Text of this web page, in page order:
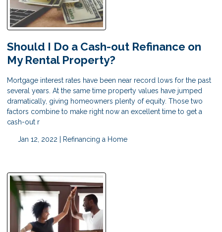
Should I Do a Cash-out Refinance on
My Rental Property?
Mortgage interest rates have been near record lows for the past
several years. At the same time property values have jumped
dramatically, giving homeowners plenty of equity. Those two
factors combine to make right now an excellent time to get a
cash-out r
Jan 12, 2022 | Refinancing a Home